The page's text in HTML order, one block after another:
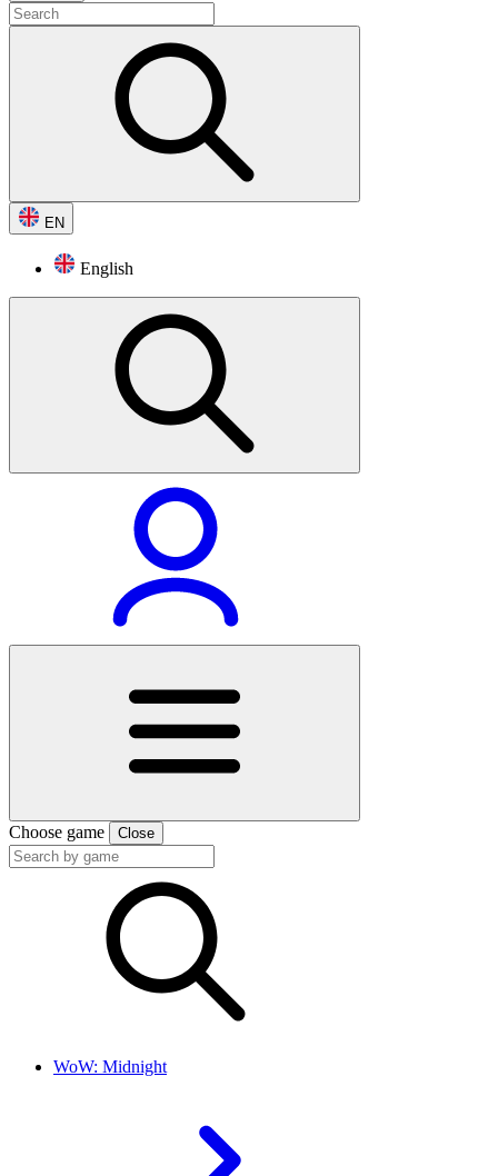
EN
English
Choose game Close
WoW: Midnight